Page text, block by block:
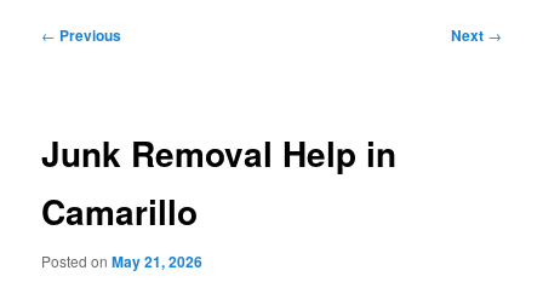
Post
← Previous Next →
Junk Removal Help in
Camarillo
Posted onMay 21, 2026